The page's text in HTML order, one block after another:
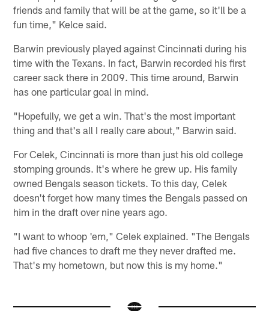
friends and family that will be at the game, so it'll be a
fun time," Kelce said.
Barwin previously played against Cincinnati during his
time with the Texans. In fact, Barwin recorded his first
career sack there in 2009. This time around, Barwin
has one particular goal in mind.
"Hopefully, we get a win. That's the most important
thing and that's all I really care about," Barwin said.
For Celek, Cincinnati is more than just his old college
stomping grounds. It's where he grew up. His family
owned Bengals season tickets. To this day, Celek
doesn't forget how many times the Bengals passed on
him in the draft over nine years ago.
"I want to whoop 'em," Celek explained. "The Bengals
had five chances to draft me they never drafted me.
That's my hometown, but now this is my home."